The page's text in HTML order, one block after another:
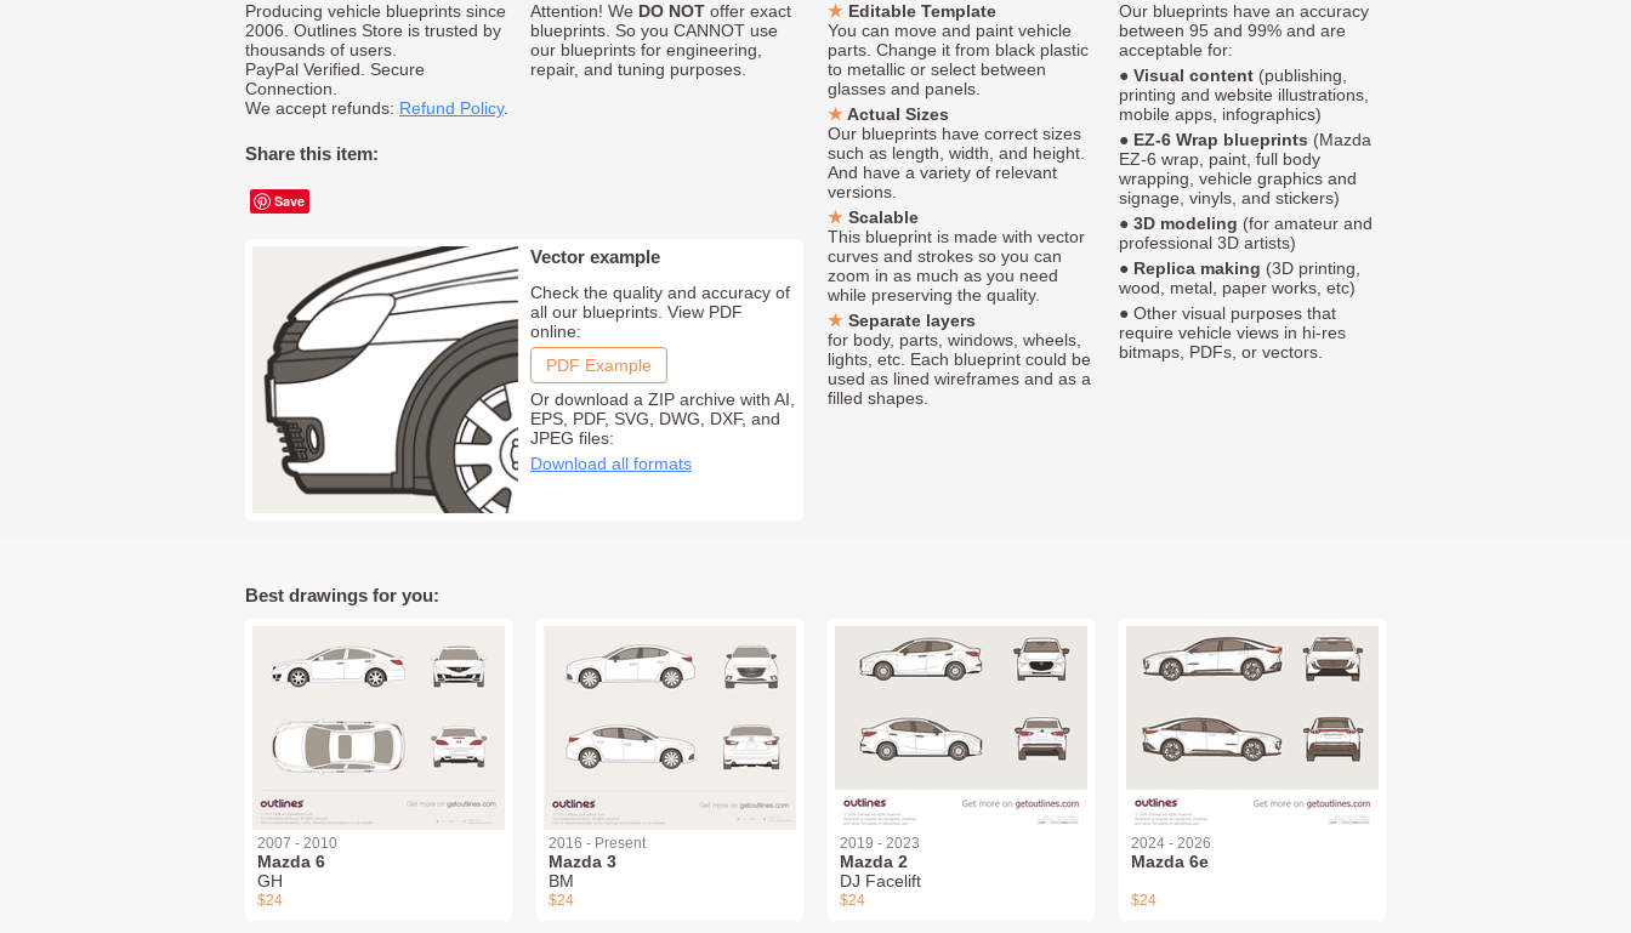
Producing vehicle blueprints since
2006. Outlines Store is trusted by
thousands of users.
PayPal Verified. Secure
Connection.
We accept refunds: Refund Policy.
Share this item:
Save
Attention! We DO NOToffer exact
blueprints. So you CANNOT use
our blueprints for engineering,
repair, and tuning purposes.
Vector example
Check the quality and accuracy of
all our blueprints. View PDF
online:
PDF Example
Or download a ZIP archive with AI,
EPS, PDF, SVG, DWG, DXF, and
JPEG files:
Download all formats
Editable Template
You can move and paint vehicle
parts. Change it from black plastic
to metallic or select between
glasses and panels.
Actual Sizes
Our blueprints have correct sizes
such as length, width, and height.
And have a variety of relevant
versions.
Scalable
This blueprint is made with vector
curves and strokes so you can
zoom in as much as you need
while preserving the quality.
Separate layers
for body, parts, windows, wheels,
lights, etc. Each blueprint could be
used as lined wireframes and as a
filled shapes.
Our blueprints have an accuracy
between 95 and 99% and are
acceptable for:
● Visual content (publishing,
printing and website illustrations,
mobile apps, infographics)
● EZ-6 Wrap blueprints (Mazda
EZ-6 wrap, paint, full body
wrapping, vehicle graphics and
signage, vinyls, and stickers)
● 3D modeling (for amateur and
professional 3D artists)
● Replica making (3D printing,
wood, metal, paper works, etc)
● Other visual purposes that
require vehicle views in hi-res
bitmaps, PDFs, or vectors.
Best drawings for you:
2007 - 2010
Mazda 6
GH
$24
2016 - Present
Mazda 3
BM
$24
2019 - 2023
Mazda 2
DJ Facelift
$24
2024 - 2026
Mazda 6e
$24